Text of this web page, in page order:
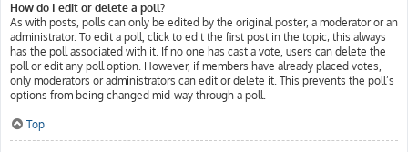
How do I edit or delete a poll?
As with posts, polls can only be edited by the original poster, a moderator or an
administrator. To edit a poll, click to edit the first post in the topic; this always
has the poll associated with it. If no one has cast a vote, users can delete the
poll or edit any poll option. However, if members have already placed votes,
only moderators or administrators can edit or delete it. This prevents the poll’s
options from being changed mid-way through a poll.
Top